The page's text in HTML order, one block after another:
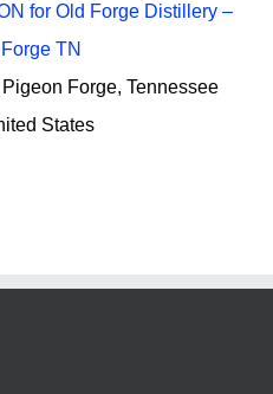
for Old Forge Distillery –
TN
Forge, Tennessee
States